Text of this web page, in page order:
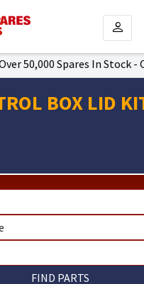
50,000 Spares In Stock -
BOX LID